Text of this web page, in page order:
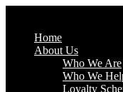
Home
About Us
Who We Are
Who We
Loyalty